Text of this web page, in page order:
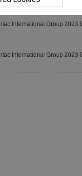
International Group 2023
International Group 2023